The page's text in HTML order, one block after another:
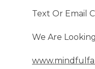
Text Or Email
We Are